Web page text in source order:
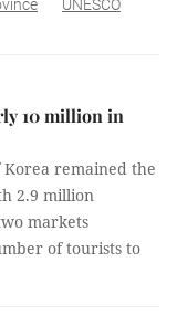
UNESCO
10 million in
remained the
2.9 million
markets
of tourists to